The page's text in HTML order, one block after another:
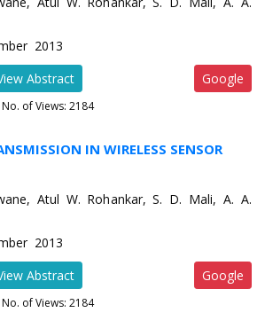
2013
Abstract Google
of Views: 2184
IN WIRELESS SENSOR
Atul W. Rohankar, S. D. Mali, A. A.
2013
Abstract Google
of Views: 2184